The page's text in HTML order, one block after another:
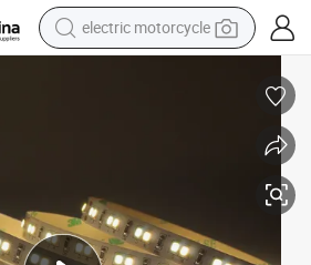
tote bag
electric bike
human hair wig